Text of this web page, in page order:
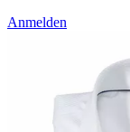
Anmelden